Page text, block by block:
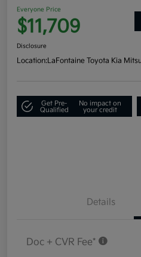
Everyone Price
$11,709
Disclosure
Location:LaFontaine Toyota Kia
Get Pre-
Qualified
No impact on
your credit
Details
Doc + CVR Fee*